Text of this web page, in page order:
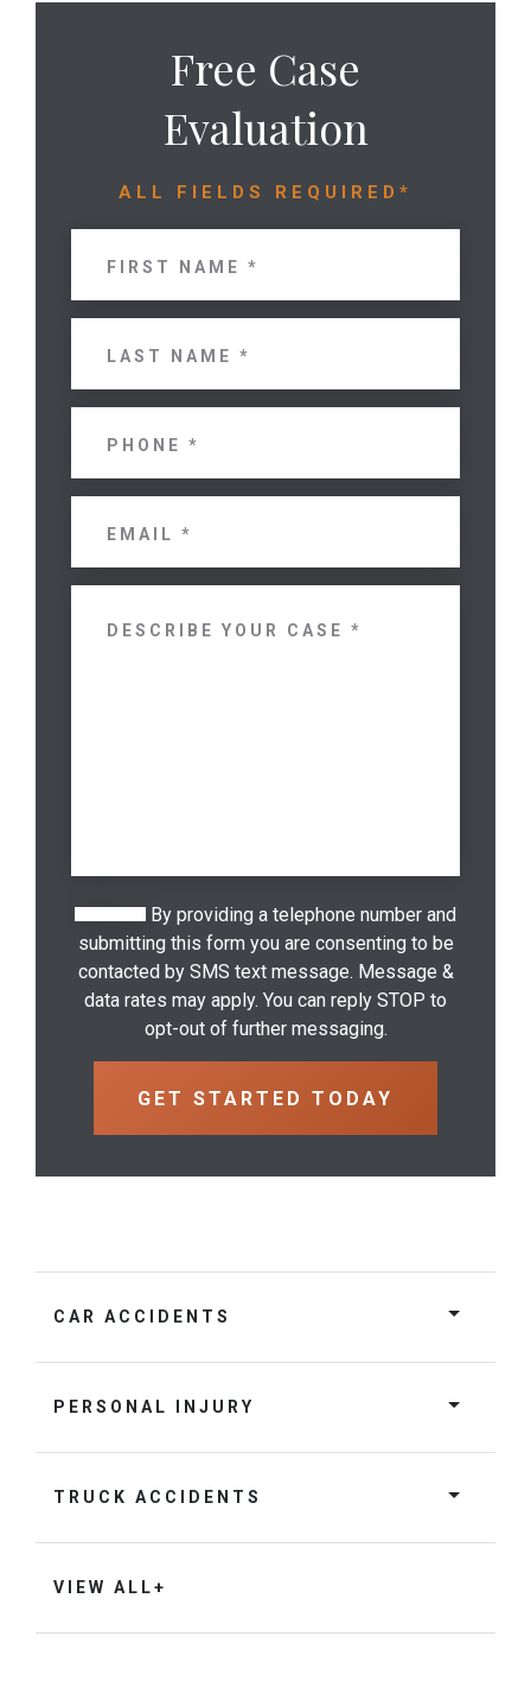
Free Case
Evaluation
ALL FIELDS REQUIRED*
By providing a telephone number and
submitting this form you are consenting to be
contacted by SMS text message. Message &
data rates may apply. You can reply STOP to
opt-out of further messaging.
CAR ACCIDENTS
PERSONAL INJURY
TRUCK ACCIDENTS
VIEW ALL+